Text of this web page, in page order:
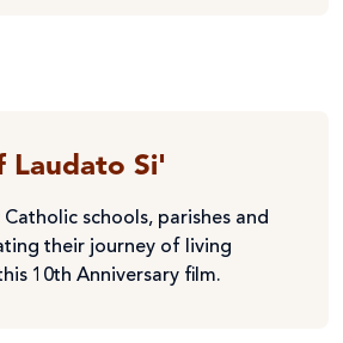
Laudato Si'
schools, parishes and
their journey of living
10th Anniversary film.